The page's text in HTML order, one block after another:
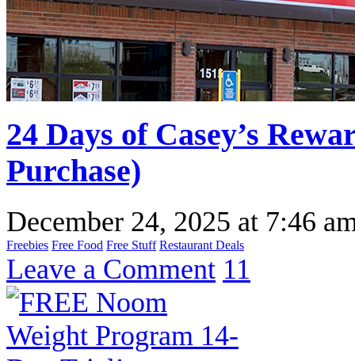
24 Days of Casey’s
Purchase)
December 24, 2025 at 7:46
Freebies Free Food Free Stuff Restaurant Deals
Leave a Comment 11